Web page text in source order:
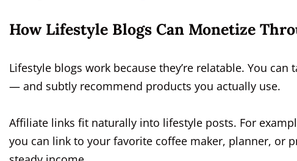
How Lifestyle Blogs Can Monetize
Lifestyle blogs work because they’re relatable. You
— and subtly recommend products you actually use.
Affiliate links fit naturally into lifestyle posts. For
you can link to your favorite coffee maker, planner, or